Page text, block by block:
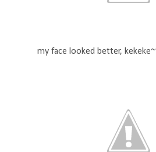
my face looked better, kekeke~